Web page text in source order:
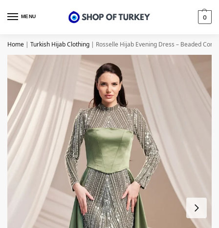
MENU 0
Home | Turkish Hijab Clothing | Rosselle Hijab Evening Dress – Beaded